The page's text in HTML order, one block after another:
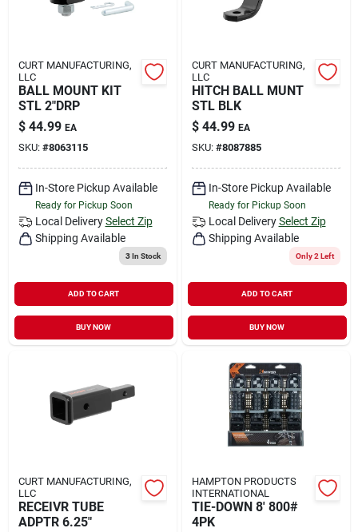
CURT MANUFACTURING,
LLC
BALL MOUNT KIT
STL 2"DRP
$ 44.99 EA
SKU: #8063115
In-Store Pickup Available
Ready for Pickup Soon
Local Delivery Select Zip
Shipping Available
3In Stock
ADD TO CART
BUY NOW
CURT MANUFACTURING,
LLC
HITCH BALL MUNT
STL BLK
$ 44.99 EA
SKU: #8087885
In-Store Pickup Available
Ready for Pickup Soon
Local Delivery Select Zip
Shipping Available
Only 2 Left
ADD TO CART
BUY NOW
CURT MANUFACTURING,
LLC
RECEIVR TUBE
ADPTR 6.25"
HAMPTON PRODUCTS
INTERNATIONAL
TIE-DOWN 8' 800#
4PK